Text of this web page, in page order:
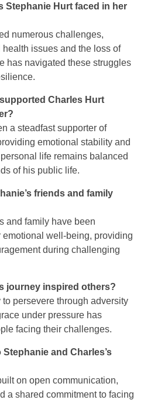
Stephanie Hurt faced in her
numerous challenges,
issues and the loss of
has navigated these struggles
Charles Hurt
a steadfast supporter of
emotional stability and
life remains balanced
of his public life.
friends and family
and family have been
emotional well-being, providing
during challenging
journey inspired others?
to persevere through adversity
under pressure has
facing their challenges.
and Charles’s
on open communication,
a shared commitment to facing